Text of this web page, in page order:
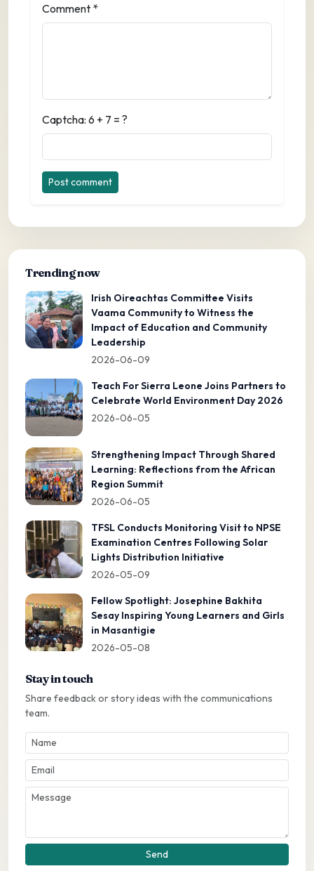
Comment *
Captcha: 6 + 7 = ?
Post comment
Trending now
Irish Oireachtas Committee Visits
Vaama Community to Witness the
Impact of Education and Community
Leadership
2026-06-09
Teach For Sierra Leone Joins Partners to
Celebrate World Environment Day 2026
2026-06-05
Strengthening Impact Through Shared
Learning: Reflections from the African
Region Summit
2026-06-05
TFSL Conducts Monitoring Visit to NPSE
Examination Centres Following Solar
Lights Distribution Initiative
2026-05-09
Fellow Spotlight: Josephine Bakhita
Sesay Inspiring Young Learners and Girls
in Masantigie
2026-05-08
Stay in touch
Share feedback or story ideas with the communications
team.
Send